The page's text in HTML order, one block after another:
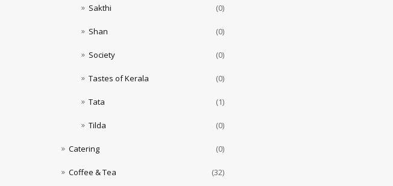
Sakthi (0)
Shan (0)
Society (0)
Tastes of Kerala (0)
Tata (1)
Tilda (0)
Catering (0)
Coffee & Tea (32)